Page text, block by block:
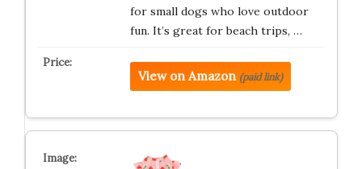
for small dogs who love outdoor
fun. It’s great for beach trips, …
View on Amazon (paid link)